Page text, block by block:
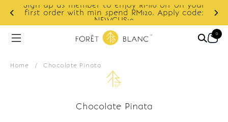
Sign up as member to enjoy RM10 off on your
first order with min spend RM120. Apply code:
NEWCUS10
0
Home / Chocolate Pinata
Chocolate Pinata